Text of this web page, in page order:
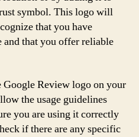
symbol. This logo will
that you have
that you offer reliable
Google Review logo on your
the usage guidelines
you are using it correctly
if there are any specific